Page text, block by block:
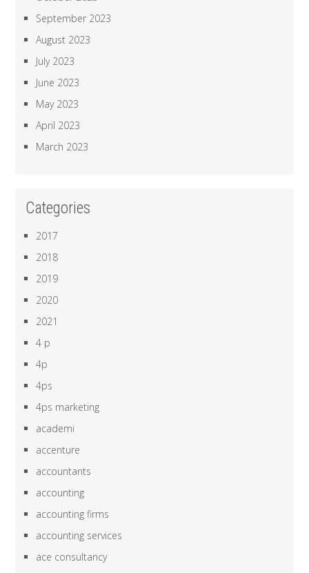
September 2023
August 2023
July 2023
June 2023
May 2023
April 2023
March 2023
Categories
2017
2018
2019
2020
2021
4 p
4p
4ps
4ps marketing
academi
accenture
accountants
accounting
accounting firms
accounting services
ace consultancy